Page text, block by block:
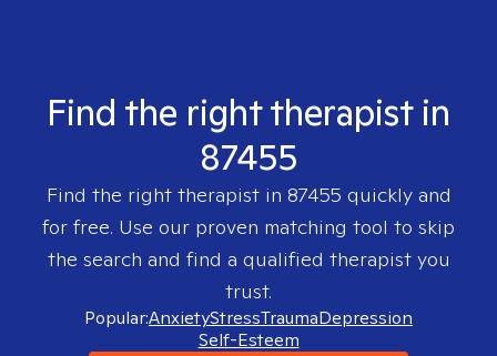
Find the right therapist in
87455
Find the right therapist in 87455 quickly and
for free. Use our proven matching tool to skip
the search and find a qualified therapist you
trust.
Popular:AnxietyStressTraumaDepression
Self-Esteem